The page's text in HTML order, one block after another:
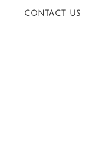
CONTACT US